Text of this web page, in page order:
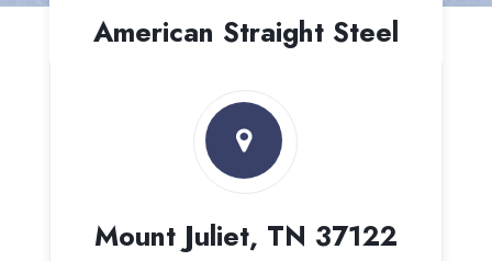
American Straight Steel
Mount Juliet, TN 37122